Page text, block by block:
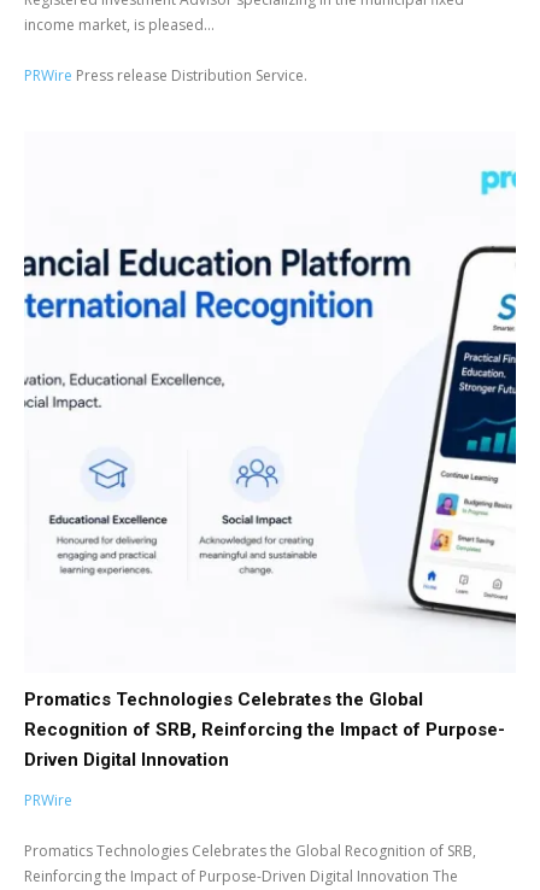
income market, is pleased...
PRWire Press release Distribution Service.
Promatics Technologies Celebrates the Global
Recognition of SRB, Reinforcing the Impact of Purpose-
Driven Digital Innovation
PRWire
Promatics Technologies Celebrates the Global Recognition of SRB,
Reinforcing the Impact of Purpose-Driven Digital Innovation The